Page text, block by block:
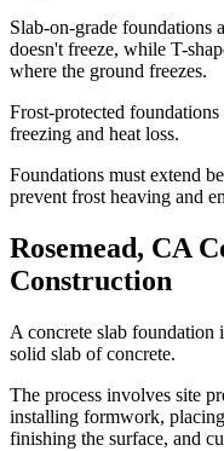
Slab-on-grade foundations
doesn't freeze, while T-
where the ground freezes.
Frost-protected
freezing and heat loss.
Foundations must extend
prevent frost heaving and
Rosemead, CA
Construction
A concrete slab foundation
solid slab of concrete.
The process involves site
installing formwork,
finishing the surface, and